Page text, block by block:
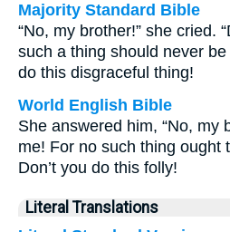
Majority Standard Bible
“No, my brother!” she cried.
such a thing should never
do this disgraceful thing!
World English Bible
She answered him, “No, my
me! For no such thing ought
Don’t you do this folly!
Literal Translations